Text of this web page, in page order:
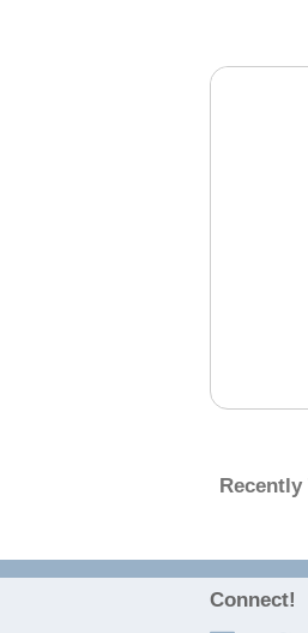
Recently
Connect!